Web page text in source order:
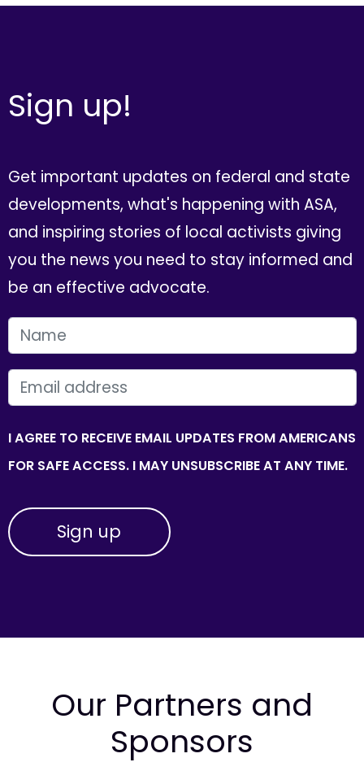
Sign up!
Get important updates on federal and state
developments, what's happening with ASA,
and inspiring stories of local activists giving
you the news you need to stay informed and
be an effective advocate.
FIRST NAME
EMAIL
I AGREE TO RECEIVE EMAIL UPDATES FROM AMERICANS
FOR SAFE ACCESS. I MAY UNSUBSCRIBE AT ANY TIME.
Our Partners and
Sponsors